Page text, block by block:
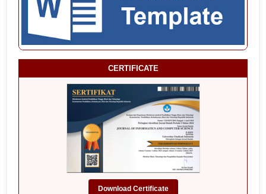
CERTIFICATE
Download Certificate